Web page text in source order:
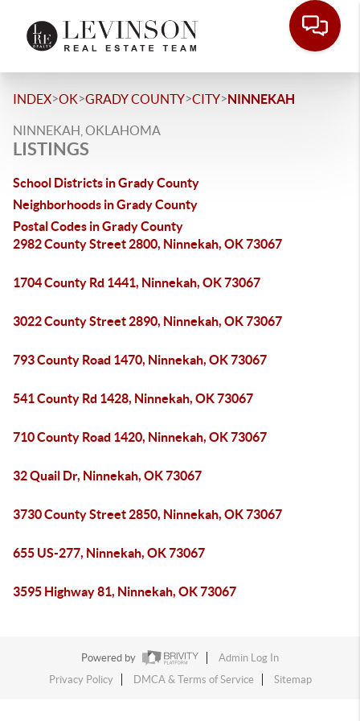
INDEX>OK>GRADY COUNTY>CITY>NINNEKAH
NINNEKAH, OKLAHOMA
LISTINGS
School Districts in Grady County
Neighborhoods in Grady County
Postal Codes in Grady County
2982 County Street 2800, Ninnekah, OK 73067
1704 County Rd 1441, Ninnekah, OK 73067
3022 County Street 2890, Ninnekah, OK 73067
793 County Road 1470, Ninnekah, OK 73067
541 County Rd 1428, Ninnekah, OK 73067
710 County Road 1420, Ninnekah, OK 73067
32 Quail Dr, Ninnekah, OK 73067
3730 County Street 2850, Ninnekah, OK 73067
655 US-277, Ninnekah, OK 73067
3595 Highway 81, Ninnekah, OK 73067
Powered by
Admin Log In
Privacy Policy
DMCA & Terms of Service Sitemap